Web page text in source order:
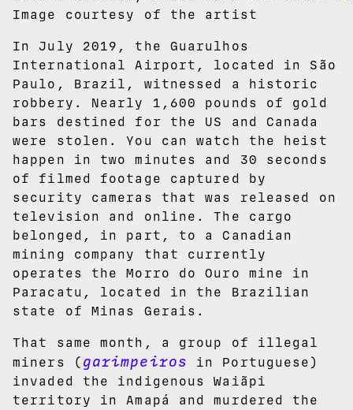
Image courtesy of the artist
In July 2019, the Guarulhos
International Airport, located in São
Paulo, Brazil, witnessed a historic
robbery. Nearly 1,600 pounds of gold
bars destined for the US and Canada
were stolen. You can watch the heist
happen in two minutes and 30 seconds
of filmed footage captured by
security cameras that was released on
television and online. The cargo
belonged, in part, to a Canadian
mining company that currently
operates the Morro do Ouro mine in
Paracatu, located in the Brazilian
state of Minas Gerais.
That same month, a group of illegal
miners ( garimpeiros
in Portuguese)
invaded the indigenous Waiãpi
territory in Amapá and murdered the